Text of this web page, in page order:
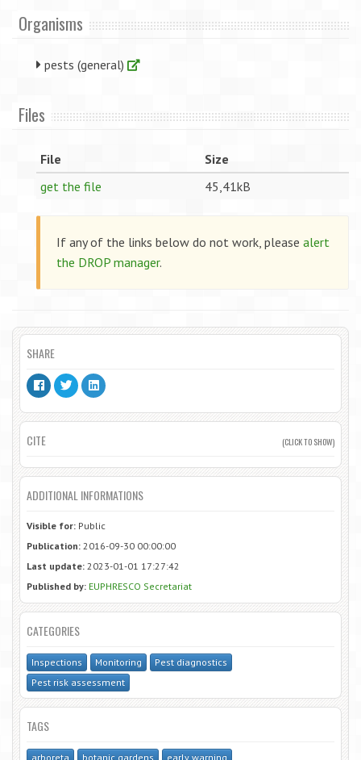
Organisms
pests (general)
Files
File
Size
get the file
45,41kB
If any of the links below do not work, please alert
the DROP manager.
SHARE
CITE (CLICK TO SHOW)
ADDITIONAL INFORMATIONS
Visible for: Public
Publication: 2016-09-30 00:00:00
Last update: 2023-01-01 17:27:42
Published by: EUPHRESCO Secretariat
CATEGORIES
Inspections Monitoring
Pest diagnostics
Pest risk assessment
TAGS
arboreta botanic gardens early warning